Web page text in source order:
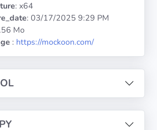
: x64
: 03/17/2025 9:29 PM
Mo
: https://mockoon.com/